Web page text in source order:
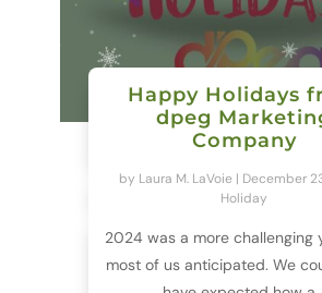
Happy Holidays
dpeg
Company
by Laura M. LaVoie | December
Holiday
2024 was a more challenging
most of us anticipated. We